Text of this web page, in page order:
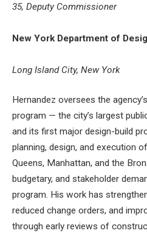
35, Deputy Commissioner
New York Department of
Long Island City, New York
Hernandez oversees the
program — the city’s largest
and its first major design-build
planning, design, and execution
Queens, Manhattan, and the
budgetary, and stakeholder
program. His work has
reduced change orders, and
through early reviews of